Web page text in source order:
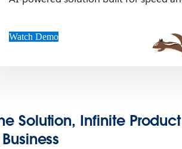
Watch Demo
Solution, Infinite